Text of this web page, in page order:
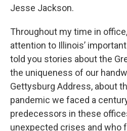
Jesse Jackson.
Throughout my time in
attention to Illinois’
told you stories about the
the uniqueness of our
Gettysburg Address, about
pandemic we faced a
predecessors in these
unexpected crises and who